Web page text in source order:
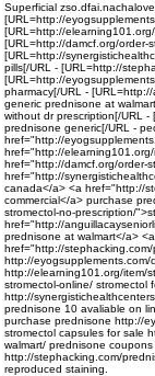
Superficial
[URL=http://
[URL=http://
[URL=http://damcf.org/order-
[URL=http://
pills[/URL - [URL=http://
[URL=http://
pharmacy[/URL -
generic prednisone at
without dr prescription[/URL
prednisone generic[/URL -
href="http://
href="http://
href="http://damcf.org/order-
href="http://
canada</a> <a href="http://
commercial</a> purchase
stromectol-no-prescription/
href="http://
prednisone at walmart</a>
href="http://
http://eyogsupplements.com/
http://elearning101.org/item/
stromectol-online/ stromectol
http://
prednisone 10 avaliable on
purchase prednisone http://
stromectol capsules for sale
walmart/ prednisone
http://stephacking.com/
reproduced staining.